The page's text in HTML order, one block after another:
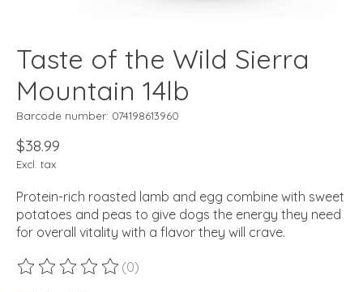
Taste of the Wild Sierra
Mountain 14lb
Barcode number: 074198613960
$38.99
Excl. tax
Protein-rich roasted lamb and egg combine with sweet
potatoes and peas to give dogs the energy they need
for overall vitality with a flavor they will crave.
The rating of this product is
(0)